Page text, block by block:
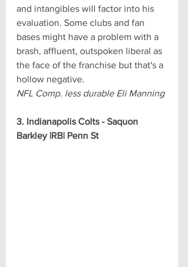
and intangibles will factor into his
evaluation. Some clubs and fan
bases might have a problem with a
brash, affluent, outspoken liberal as
the face of the franchise but that's a
hollow negative.
NFL Comp. less durable Eli Manning
3. Indianapolis Colts - Saquon
Barkley |RB| Penn St